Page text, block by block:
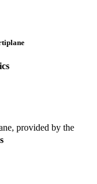
provided by the